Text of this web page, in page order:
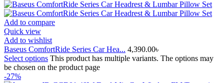
Add to compare
Quick view
Add to wishlist
Baseus ComfortRide Series Car Hea... 4,390.00৳
Select options This product has multiple variants. The options may
be chosen on the product page
-27%